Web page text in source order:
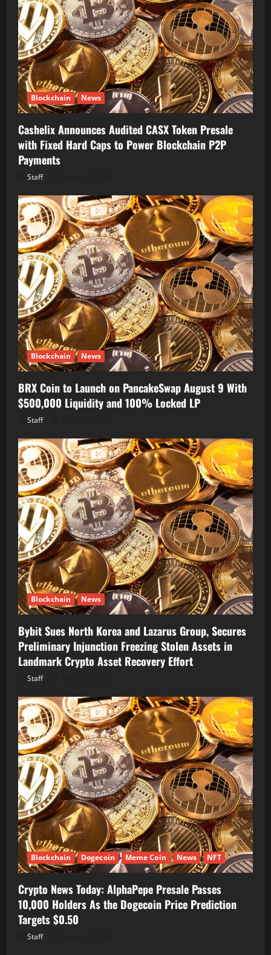
Blockchain News
Cashelix Announces Audited CASX Token Presale
with Fixed Hard Caps to Power Blockchain P2P
Payments
Staff
Blockchain News
BRX Coin to Launch on PancakeSwap August 9 With
$500,000 Liquidity and 100% Locked LP
Staff
Blockchain News
Bybit Sues North Korea and Lazarus Group, Secures
Preliminary Injunction Freezing Stolen Assets in
Landmark Crypto Asset Recovery Effort
Staff
Blockchain Dogecoin Meme Coin News NFT
Crypto News Today: AlphaPepe Presale Passes
10,000 Holders As the Dogecoin Price Prediction
Targets $0.50
Staff